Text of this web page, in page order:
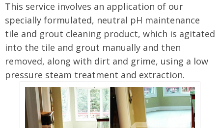
This service involves an application of our
specially formulated, neutral pH maintenance
tile and grout cleaning product, which is agitated
into the tile and grout manually and then
removed, along with dirt and grime, using a low
pressure steam treatment and extraction.